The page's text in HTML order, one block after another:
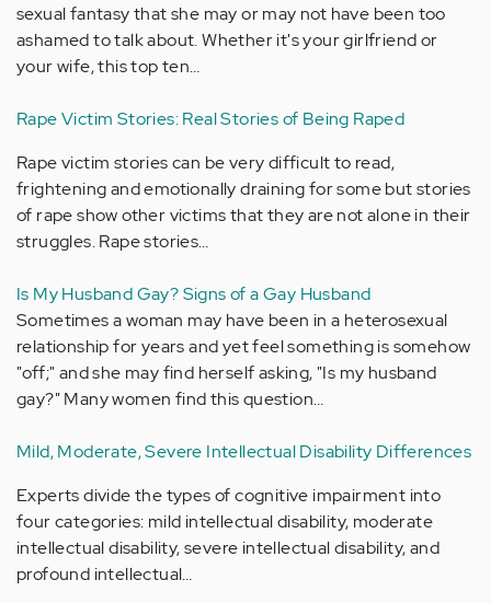
sexual fantasy that she may or may not have been too
ashamed to talk about. Whether it's your girlfriend or
your wife, this top ten…
Rape Victim Stories: Real Stories of Being Raped
Rape victim stories can be very difficult to read,
frightening and emotionally draining for some but stories
of rape show other victims that they are not alone in their
struggles. Rape stories…
Is My Husband Gay? Signs of a Gay Husband
Sometimes a woman may have been in a heterosexual
relationship for years and yet feel something is somehow
"off;" and she may find herself asking, "Is my husband
gay?" Many women find this question…
Mild, Moderate, Severe Intellectual Disability Differences
Experts divide the types of cognitive impairment into
four categories: mild intellectual disability, moderate
intellectual disability, severe intellectual disability, and
profound intellectual…